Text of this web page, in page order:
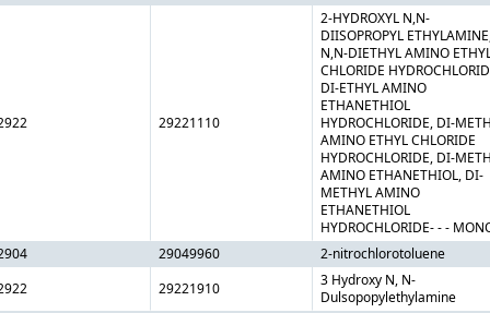
29221110
2-HYDROXYL N,N-
DIISOPROPYL
N,N-DIETHYL AMINO
CHLORIDE
DI-ETHYL AMINO
ETHANETHIOL
HYDROCHLORIDE, DI-
AMINO ETHYL CHLORIDE
HYDROCHLORIDE, DI-
AMINO ETHANETHIOL, DI-
METHYL AMINO
ETHANETHIOL
HYDROCHLORIDE- - -
29049960
2-nitrochlorotoluene
29221910
3 Hydroxy N, N-
Dulsopopylethylamine